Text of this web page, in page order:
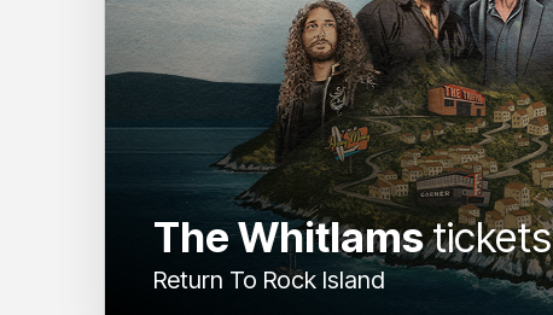
The Whitlamstickets
Return To Rock Island